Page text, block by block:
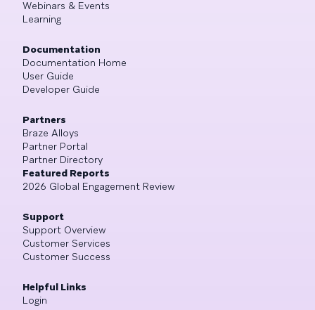
Webinars & Events
Learning
Documentation
Documentation Home
User Guide
Developer Guide
Partners
Braze Alloys
Partner Portal
Partner Directory
Featured Reports
2026 Global Engagement Review
Support
Support Overview
Customer Services
Customer Success
Helpful Links
Login